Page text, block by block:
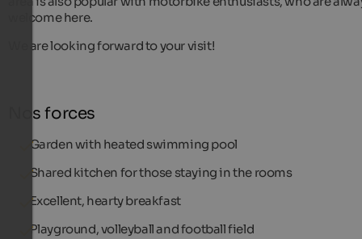
welcome here.
We are looking forward to your visit!
Nos forces
Garden with heated swimming pool
Shared kitchen for those staying in the rooms
Excellent, hearty breakfast
Playground, volleyball and football field